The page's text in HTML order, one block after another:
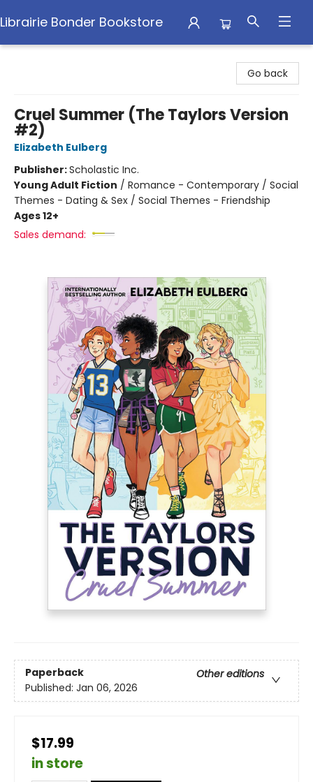
Librairie Bonder Bookstore
Go back
Cruel Summer (The Taylors Version
#2)
Elizabeth Eulberg
Publisher:Scholastic Inc.
Young Adult Fiction / Romance - Contemporary / Social
Themes - Dating & Sex / Social Themes - Friendship
Ages 12+
Sales demand:
Paperback
Other editions
Published: Jan 06, 2026
$17.99
in store